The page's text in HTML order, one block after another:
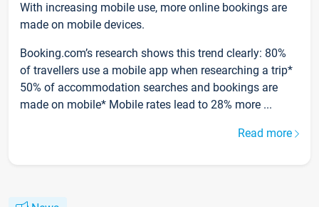
With increasing mobile use, more online bookings are
made on mobile devices.
Booking.com’s research shows this trend clearly: 80%
of travellers use a mobile app when researching a trip*
50% of accommodation searches and bookings are
made on mobile* Mobile rates lead to 28% more ...
Read more